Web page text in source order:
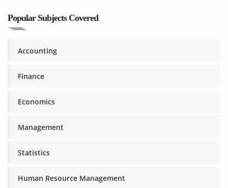
Popular Subjects Covered
Accounting
Finance
Economics
Management
Statistics
Human Resource Management